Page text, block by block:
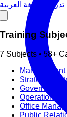
باللغة العربية
Training
7 Subjects • 58+
Strategy &
Governance,
Operational
Office
Public